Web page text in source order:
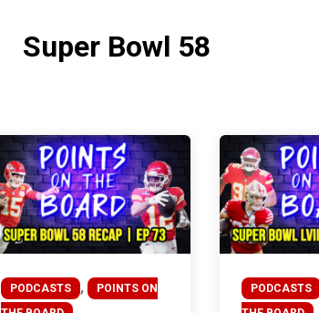
Super Bowl 58
PODCASTS ,
POINTS ON
PODCASTS